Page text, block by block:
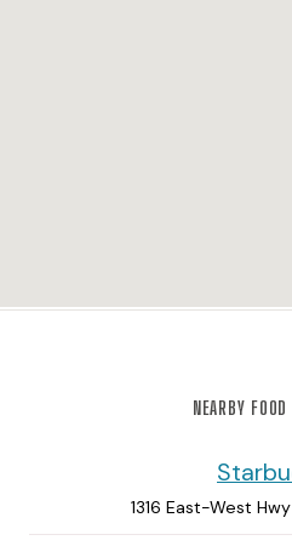
NEARBY
1316 East-West Hwy